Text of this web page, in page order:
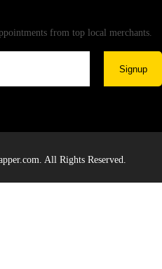
from top local merchants.
Signup
All Rights Reserved.